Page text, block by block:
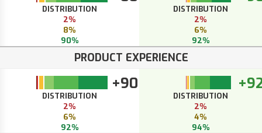
DISTRIBUTION
2%
8%
90%
DISTRIBUTION
2%
6%
92%
PRODUCT EXPERIENCE
+90
DISTRIBUTION
2%
6%
92%
DISTRIBUTION
2%
4%
94%